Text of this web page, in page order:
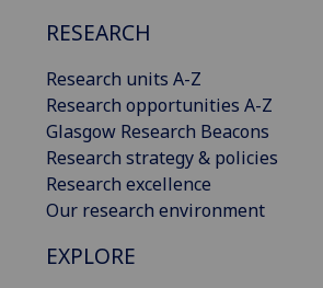
RESEARCH
Research units A-Z
Research opportunities A-Z
Glasgow Research Beacons
Research strategy & policies
Research excellence
Our research environment
EXPLORE